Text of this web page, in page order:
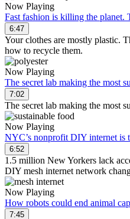
Now Playing
Fast fashion is killing the planet.
6:47
Your clothes are mostly plastic.
how to recycle them.
Now Playing
The secret lab making the most
7:02
The secret lab making the most
Now Playing
NYC’s nonprofit DIY internet is
6:52
1.5 million New Yorkers lack
DIY mesh internet network
Now Playing
How robots could end animal
7:45